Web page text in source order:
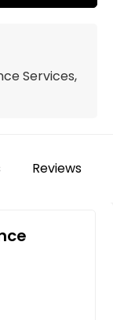
Services,
Reviews